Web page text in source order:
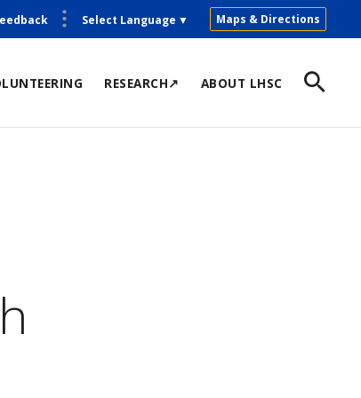
Maps & Directions
Select Language ▼
RESEARCH↗ ABOUT LHSC